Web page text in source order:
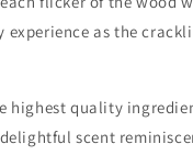
experience as the
highest quality
scent